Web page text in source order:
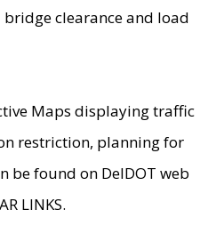
clearance and load
Maps displaying traffic
restriction, planning for
be found on DelDOT web
LINKS.